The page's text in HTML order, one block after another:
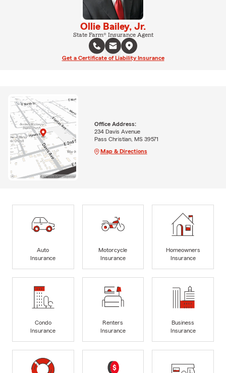
Ollie Bailey, Jr.
State Farm® Insurance Agent
Get a Certificate of Liability Insurance
Office Address:
234 Davis Avenue
Pass Christian, MS 39571
Map & Directions
Auto
Insurance
Motorcycle
Insurance
Homeowners
Insurance
Condo
Insurance
Renters
Insurance
Business
Insurance